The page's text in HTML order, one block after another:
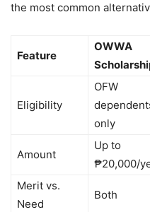
the most common
Feature
OWWA
Eligibility
OFW
only
Amount
Up to
₱20,000/
Merit vs.
Need
Both